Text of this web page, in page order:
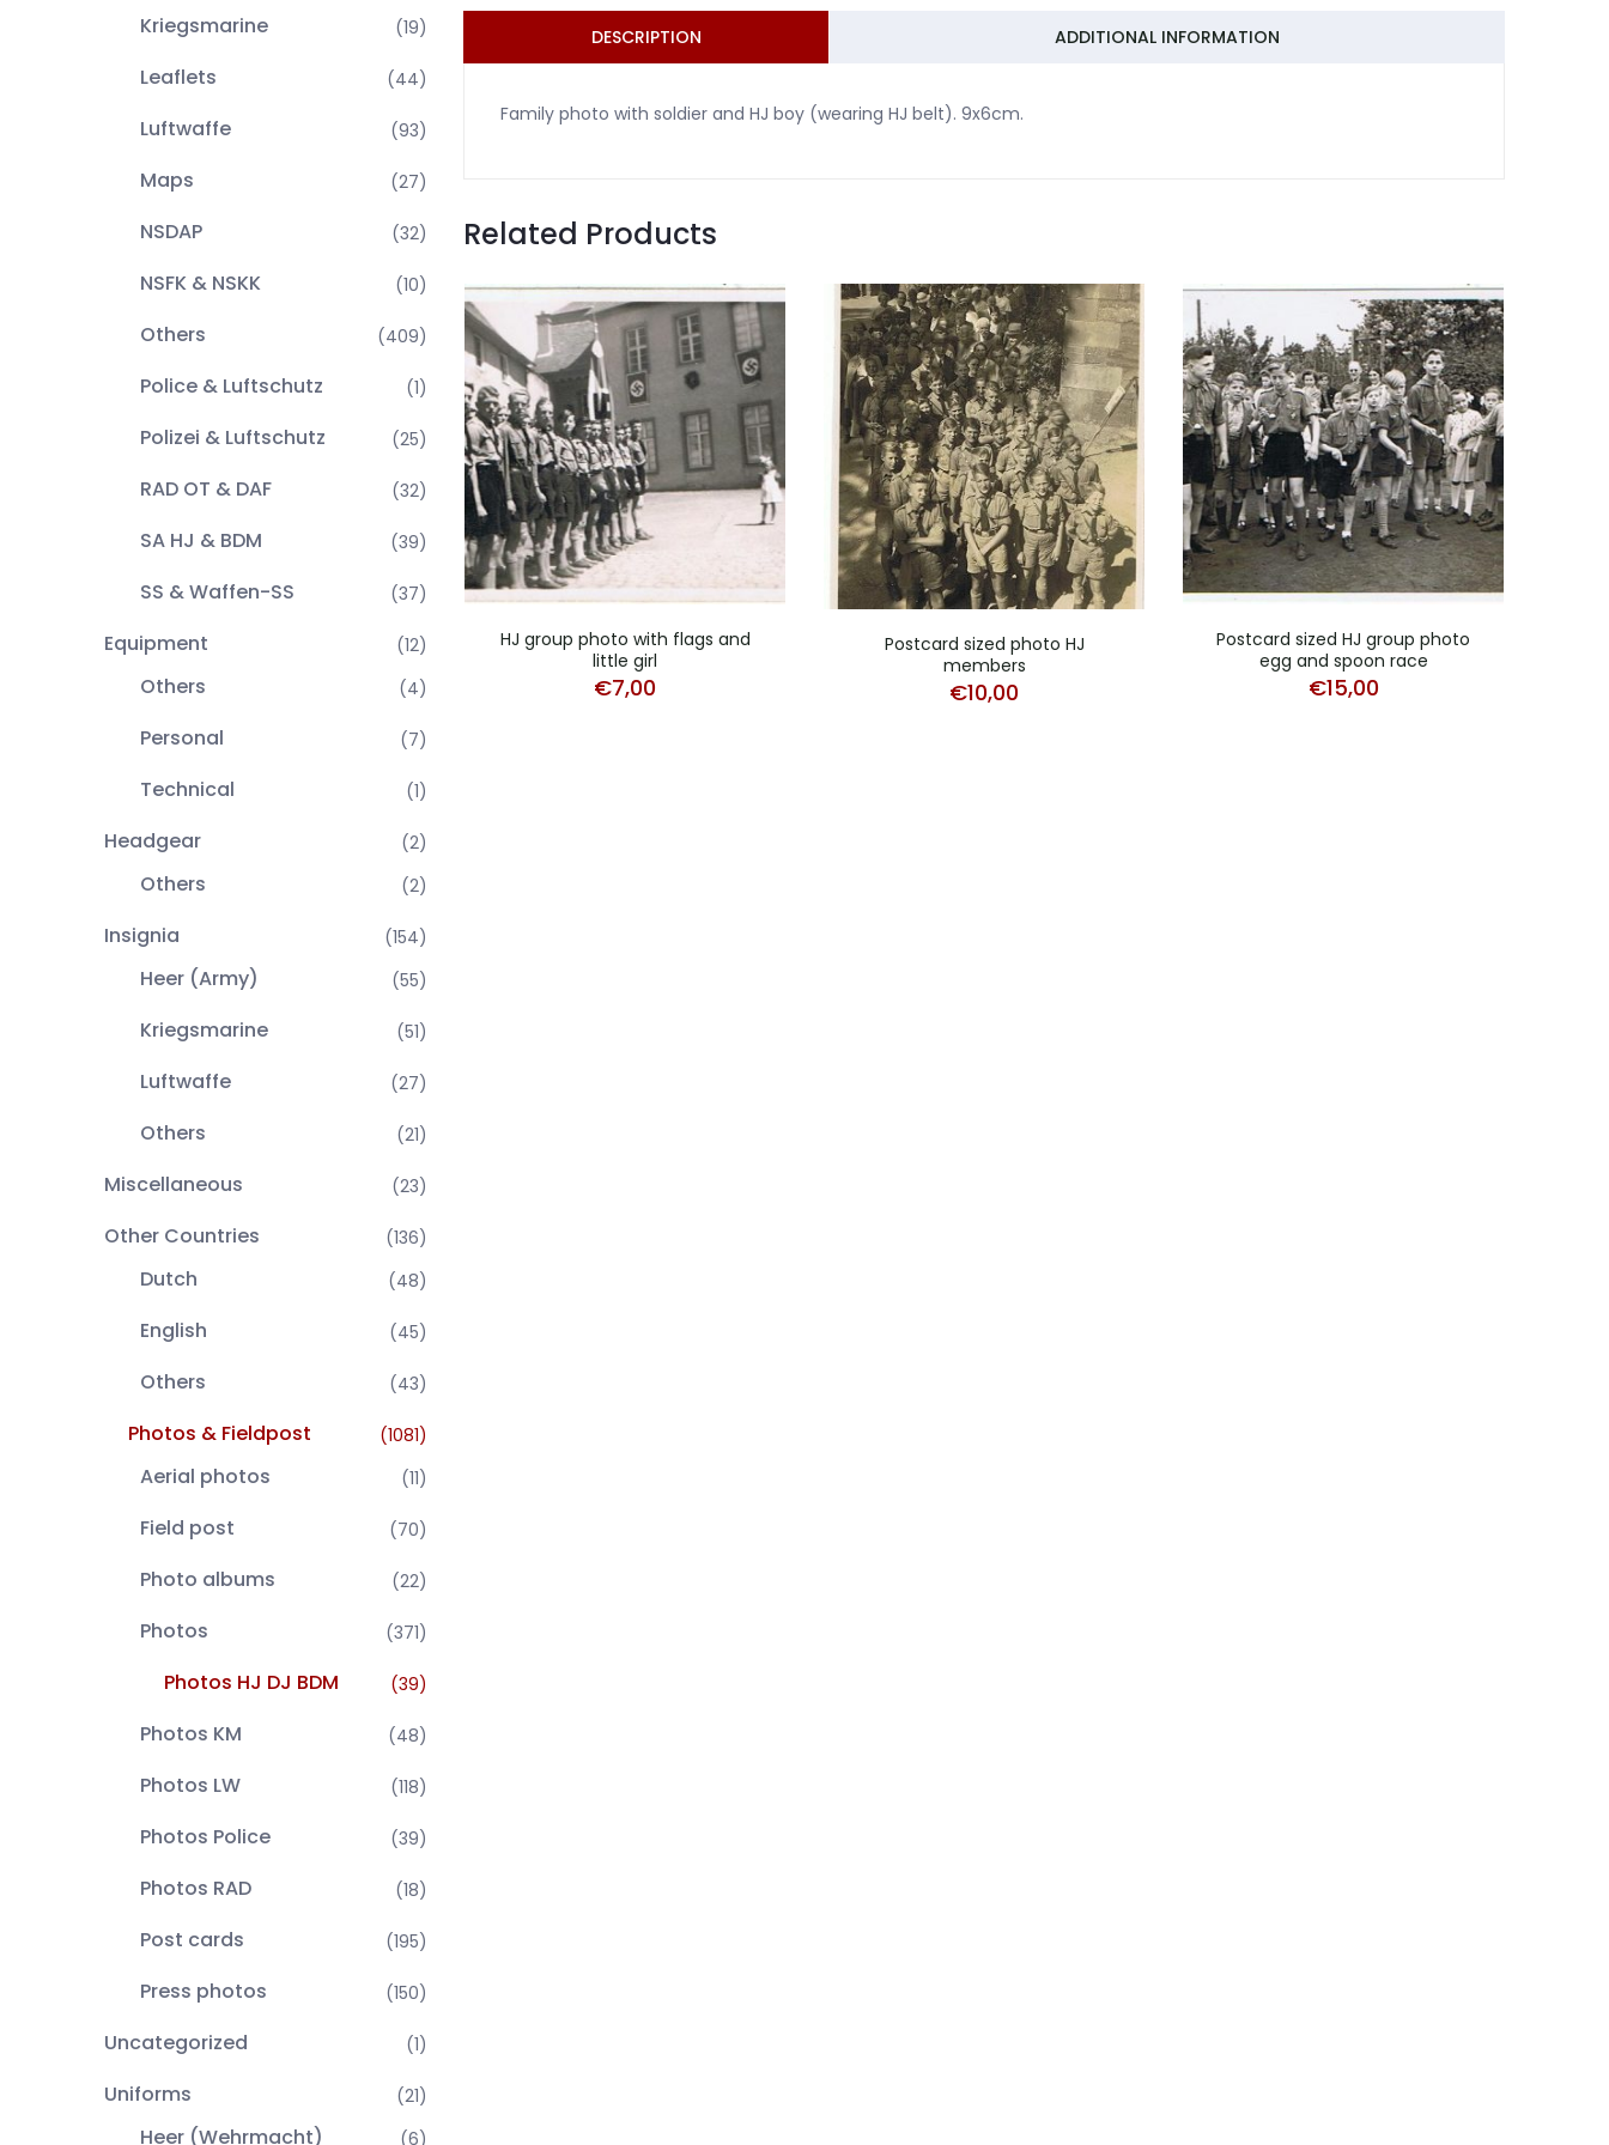
Kriegsmarine (19)
Leaflets (44)
Luftwaffe (93)
Maps (27)
NSDAP (32)
NSFK & NSKK (10)
Others (409)
Police & Luftschutz (1)
Polizei & Luftschutz (25)
RAD OT & DAF (32)
SA HJ & BDM (39)
SS & Waffen-SS (37)
Equipment (12)
Others (4)
Personal (7)
Technical (1)
Headgear (2)
Others (2)
Insignia (154)
Heer (Army) (55)
Kriegsmarine (51)
Luftwaffe (27)
Others (21)
Miscellaneous (23)
Other Countries (136)
Dutch (48)
English (45)
Others (43)
Photos & Fieldpost (1081)
Aerial photos (11)
Field post (70)
Photo albums (22)
Photos (371)
Photos HJ DJ BDM (39)
Photos KM (48)
Photos LW (118)
Photos Police (39)
Photos RAD (18)
Post cards (195)
Press photos (150)
Uncategorized (1)
Uniforms (21)
Heer (Wehrmacht) (6)
DESCRIPTION ADDITIONAL INFORMATION
Family photo with soldier and HJ boy (wearing HJ belt). 9x6cm.
Related Products
HJ group photo with flags and
little girl
€7,00
Postcard sized photo HJ
members
€10,00
Postcard sized HJ group photo
egg and spoon race
€15,00